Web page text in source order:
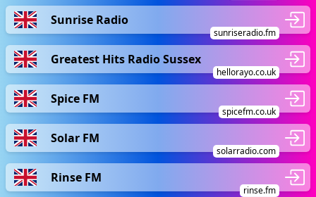
Sunrise Radio
sunriseradio.fm
Greatest Hits Radio Sussex
hellorayo.co.uk
Spice FM
spicefm.co.uk
Solar FM
solarradio.com
Rinse FM
rinse.fm